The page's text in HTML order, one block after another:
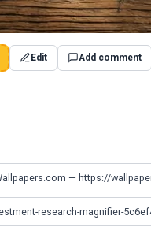
Edit Add comment